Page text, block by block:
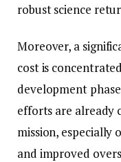
robust science
Moreover, a
cost is
development
efforts are already
mission, especially
and improved